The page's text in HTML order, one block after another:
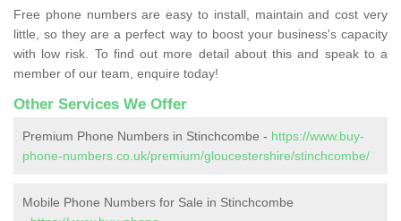
Free phone numbers are easy to install, maintain and cost very
little, so they are a perfect way to boost your business's capacity
with low risk. To find out more detail about this and speak to a
member of our team, enquire today!
Other Services We Offer
Premium Phone Numbers in Stinchcombe - https://www.buy-
phone-numbers.co.uk/premium/gloucestershire/stinchcombe/
Mobile Phone Numbers for Sale in Stinchcombe